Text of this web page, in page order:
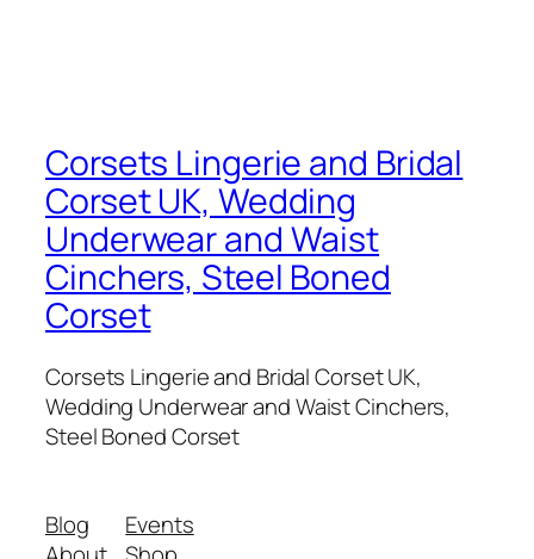
Corsets Lingerie and Bridal
Corset UK, Wedding
Underwear and Waist
Cinchers, Steel Boned
Corset
Corsets Lingerie and Bridal Corset UK,
Wedding Underwear and Waist Cinchers,
Steel Boned Corset
Blog
Events